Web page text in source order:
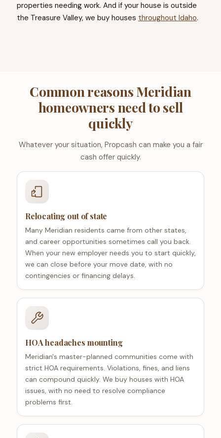
properties needing work. And if your house is outside
the Treasure Valley, we buy houses throughout Idaho.
Common reasons Meridian
homeowners need to sell
quickly
Whatever your situation, Propcash can make you a fair
cash offer quickly.
Relocating out of state
Many Meridian residents came from other states,
and career opportunities sometimes call you back.
When your new employer needs you to start quickly,
we can close before your move date, with no
contingencies or financing delays.
HOA headaches mounting
Meridian's master-planned communities come with
strict HOA requirements. Violations, fines, and liens
can compound quickly. We buy houses with HOA
issues, with no need to resolve compliance
problems first.